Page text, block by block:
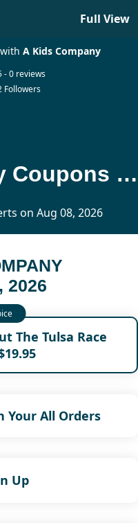
Full View
withA Kids Company
- 0 reviews
Followers
A Kids Company Coupons Updated Today
on Aug 08, 2026
2026
The Tulsa Race
Your All Orders
Up